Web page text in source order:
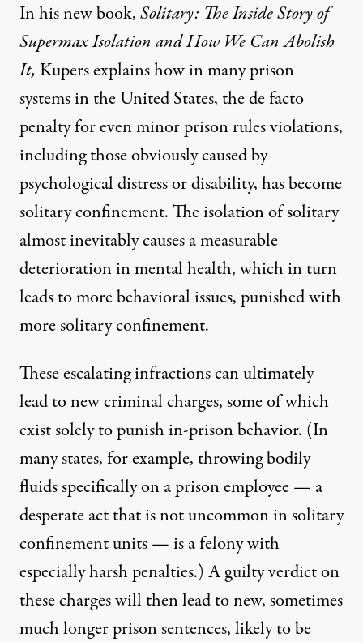
In his new book,Solitary: The Inside Story of
Supermax Isolation and How We Can Abolish
It, Kupers explains how in many prison
systems in the United States, the de facto
penalty for even minor prison rules violations,
including those obviously caused by
psychological distress or disability, has become
solitary confinement. The isolation of solitary
almost inevitably causes a measurable
deterioration in mental health, which in turn
leads to more behavioral issues, punished with
more solitary confinement.
These escalating infractions can ultimately
lead to new criminal charges, some of which
exist solely to punish in-prison behavior. (In
many states, for example, throwing bodily
fluids specifically on a prison employee — a
desperate act that is not uncommon in solitary
confinement units — is a felony with
especially harsh penalties.) A guilty verdict on
these charges will then lead to new, sometimes
much longer prison sentences, likely to be